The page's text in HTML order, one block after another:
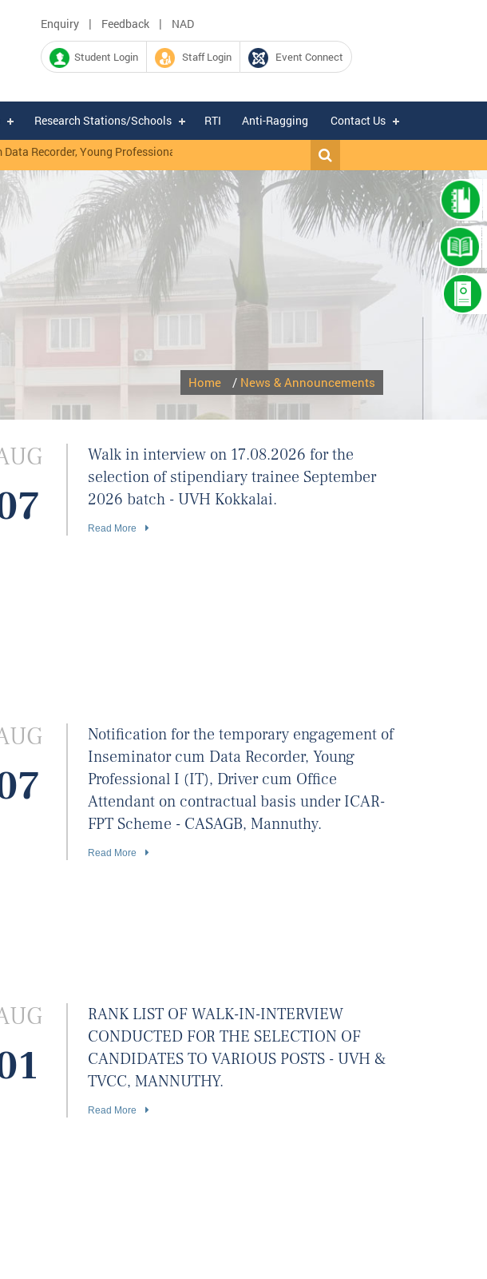
Enquiry| Feedback| NAD
Student Login Staff Login Event Connect
Research Stations/Schools RTI Anti-Ragging Contact Us
Young Professional I (IT), Driver cum Office Attendant on contractual basis under ICAR-
Home / News & Announcements
Walk in interview on 17.08.2026 for the
selection of stipendiary trainee September
2026 batch - UVH Kokkalai.
Read More
Notification for the temporary engagement of
Inseminator cum Data Recorder, Young
Professional I (IT), Driver cum Office
Attendant on contractual basis under ICAR-
FPT Scheme - CASAGB, Mannuthy.
Read More
RANK LIST OF WALK-IN-INTERVIEW
CONDUCTED FOR THE SELECTION OF
CANDIDATES TO VARIOUS POSTS - UVH &
TVCC, MANNUTHY.
Read More